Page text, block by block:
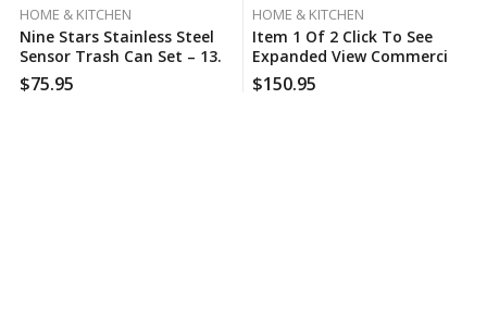
HOME & KITCHEN
Nine Stars Stainless Steel
Sensor Trash Can Set – 13.2
Gal. / 2.1 Gal.
$75.95
HOME & KITCHEN
Item 1 Of 2 Click To See
Expanded View Commercial
Zone Square Waste
Container With Dome Lid,
$150.95